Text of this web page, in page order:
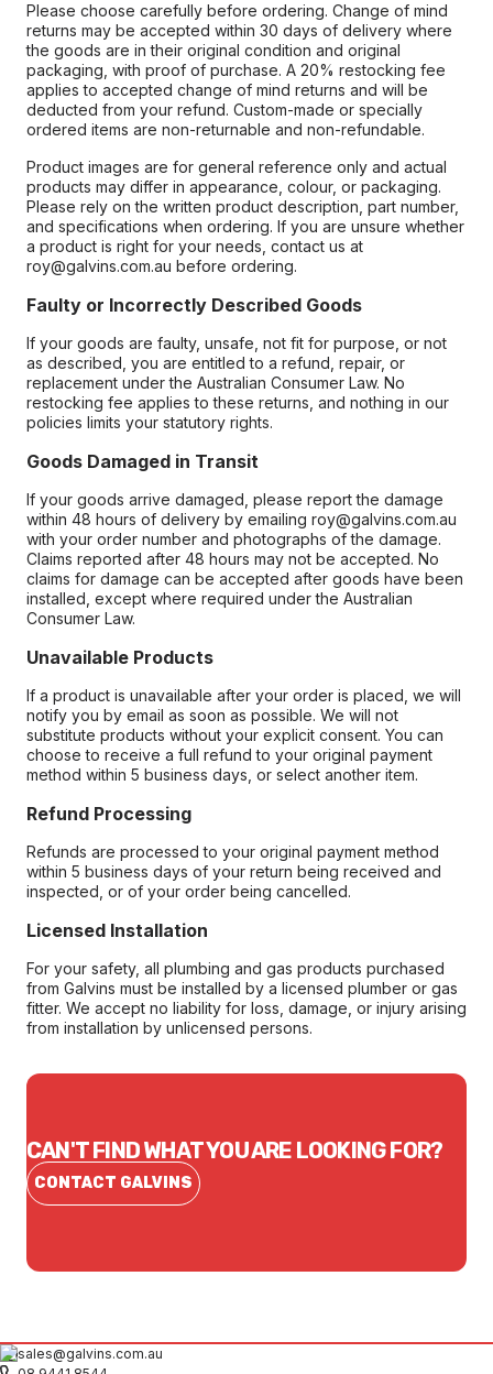
Please choose carefully before ordering. Change of mind
returns may be accepted within 30 days of delivery where
the goods are in their original condition and original
packaging, with proof of purchase. A 20% restocking fee
applies to accepted change of mind returns and will be
deducted from your refund. Custom-made or specially
ordered items are non-returnable and non-refundable.
Product images are for general reference only and actual
products may differ in appearance, colour, or packaging.
Please rely on the written product description, part number,
and specifications when ordering. If you are unsure whether
a product is right for your needs, contact us at
roy@galvins.com.au before ordering.
Faulty or Incorrectly Described Goods
If your goods are faulty, unsafe, not fit for purpose, or not
as described, you are entitled to a refund, repair, or
replacement under the Australian Consumer Law. No
restocking fee applies to these returns, and nothing in our
policies limits your statutory rights.
Goods Damaged in Transit
If your goods arrive damaged, please report the damage
within 48 hours of delivery by emailing roy@galvins.com.au
with your order number and photographs of the damage.
Claims reported after 48 hours may not be accepted. No
claims for damage can be accepted after goods have been
installed, except where required under the Australian
Consumer Law.
Unavailable Products
If a product is unavailable after your order is placed, we will
notify you by email as soon as possible. We will not
substitute products without your explicit consent. You can
choose to receive a full refund to your original payment
method within 5 business days, or select another item.
Refund Processing
Refunds are processed to your original payment method
within 5 business days of your return being received and
inspected, or of your order being cancelled.
Licensed Installation
For your safety, all plumbing and gas products purchased
from Galvins must be installed by a licensed plumber or gas
fitter. We accept no liability for loss, damage, or injury arising
from installation by unlicensed persons.
CAN'T FIND WHAT YOU ARE LOOKING FOR?
CONTACT GALVINS
sales@galvins.com.au